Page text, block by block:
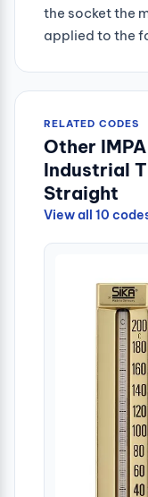
the socket the
applied to the
RELATED CODES
Other
Industrial
Straight
View all 10